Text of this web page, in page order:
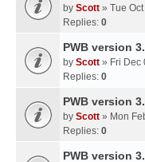
by Scott » Tue
Replies: 0
PWB version
by Scott » Fri Dec
Replies: 0
PWB version
by Scott » Mon
Replies: 0
PWB version